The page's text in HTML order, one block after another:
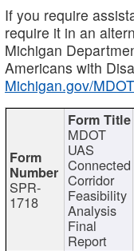
If you require
require it in an
Michigan
Americans with
Michigan.gov/
SPR-
1718
MDOT
UAS
Connected
Corridor
Feasibility
Analysis
Final
Report